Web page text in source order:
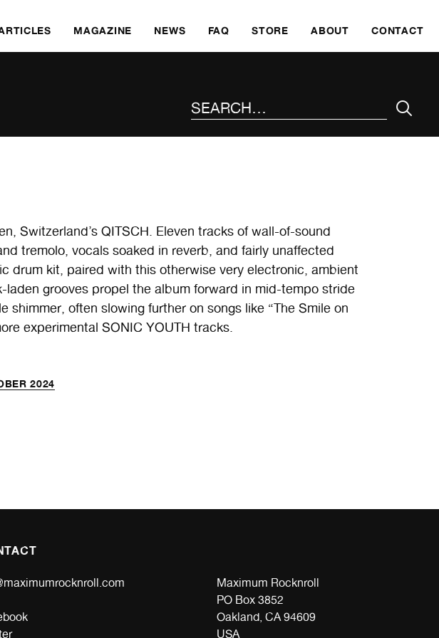
MAGAZINE NEWS FAQ STORE ABOUT CONTACT
Switzerland’s QITSCH. Eleven tracks of wall-of-sound
tremolo, vocals soaked in reverb, and fairly unaffected
drum kit, paired with this otherwise very electronic, ambient
laden grooves propel the album forward in mid-tempo stride
shimmer, often slowing further on songs like “The Smile on
experimental SONIC YOUTH tracks.
2024
Maximum Rocknroll
PO Box 3852
Oakland, CA 94609
USA